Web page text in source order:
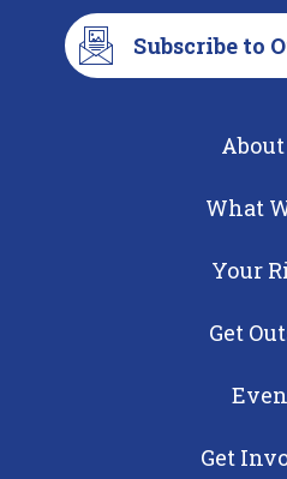
Subscribe to
What
Your
Get
Get